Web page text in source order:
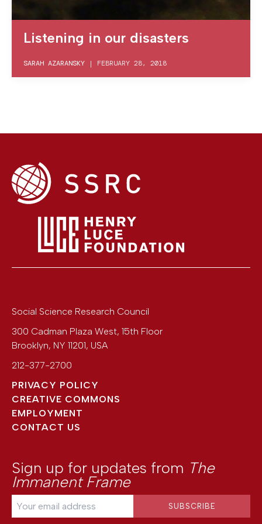
Listening in our disasters
SARAH AZARANSKY | FEBRUARY 28, 2018
Social Science Research Council
300 Cadman Plaza West, 15th Floor
Brooklyn, NY 11201, USA
212-377-2700
PRIVACY POLICY
CREATIVE COMMONS
EMPLOYMENT
CONTACT US
Sign up for updates from The
Immanent Frame